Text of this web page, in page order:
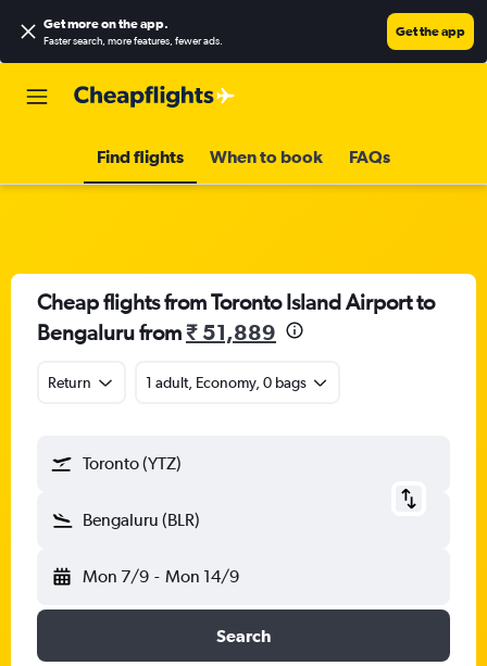
Get more on the app.
Faster search, more features, fewer ads.
Get the app
Find flights When to book FAQs
Cheap flights from Toronto Island Airport to
Bengaluru from₹ 51,889
Return 1 adult, Economy, 0 bags
Toronto (YTZ)
Bengaluru (BLR)
Mon 7/9 - Mon 14/9
Search